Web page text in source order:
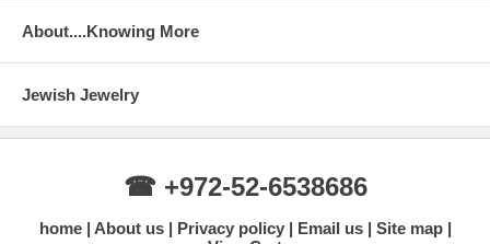
About....Knowing More
Jewish Jewelry
☎ +972-52-6538686
home About us Privacy policy Email us
Site map